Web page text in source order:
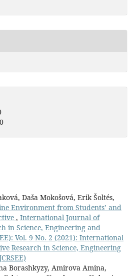
Daša Mokošová, Erik Šoltés,
Environment from Students’ and
, International Journal of
in Science, Engineering and
Vol. 9 No. 2 (2021): International
Research in Science, Engineering
Borashkyzy, Amirova Amina,